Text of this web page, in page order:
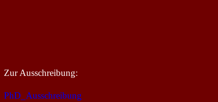
Zur Ausschreibung:
PhD_Ausschreibung